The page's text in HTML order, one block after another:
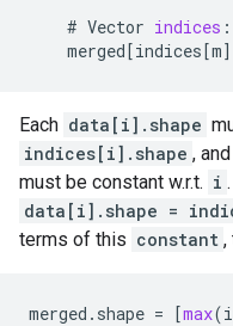
# Vector indices :
merged[indices[m
Each data[i].shape
indices[i].shape ,
must be constant w.r.t. i
data[i].shape =
terms of this constant ,
merged . shape = [max(